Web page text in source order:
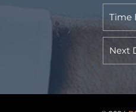
Time
Next